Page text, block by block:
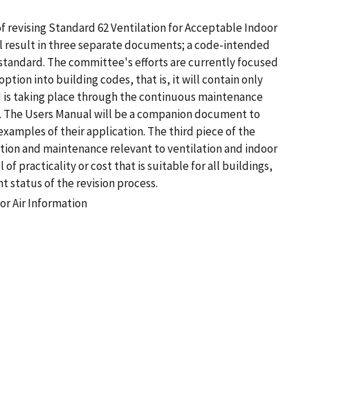
revising Standard 62 Ventilation for Acceptable Indoor
result in three separate documents; a code-intended
The committee's efforts are currently focused
into building codes, that is, it will contain only
taking place through the continuous maintenance
Users Manual will be a companion document to
of their application. The third piece of the
and maintenance relevant to ventilation and indoor
of practicality or cost that is suitable for all buildings,
status of the revision process.
Air Information